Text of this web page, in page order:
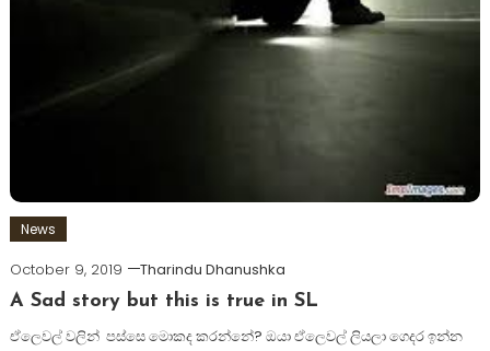
News
October 9, 2019
Tharindu Dhanushka
A Sad story but this is true in SL
ඒලෙවල් වලින් පස්සෙ මොකද කරන්නේ? ඔයා ඒලෙවල් ලියලා ගෙදර ඉන්න